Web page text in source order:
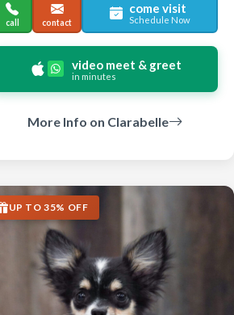
call contact
come visit
Schedule Now
video meet & greet
in minutes
More Info on Clarabelle
UP TO 35% OFF